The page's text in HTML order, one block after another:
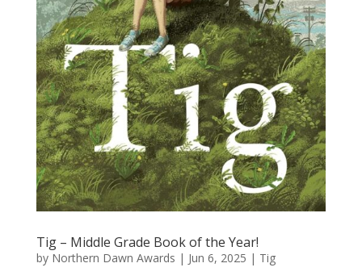
Tig – Middle Grade Book of the Year!
by Northern Dawn Awards | Jun 6, 2025 | Tig